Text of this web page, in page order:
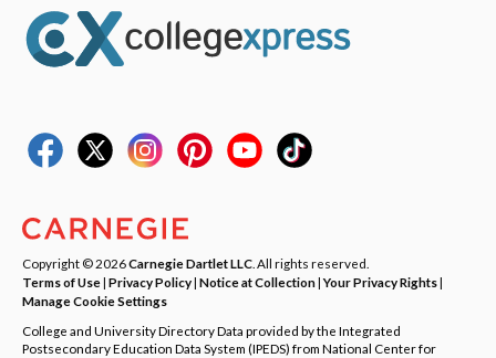
Copyright © 2026Carnegie Dartlet LLC . All rights reserved.
Terms of Use| Privacy Policy| Notice at Collection|Your Privacy Rights|
Manage Cookie Settings
College and University Directory Data provided by the Integrated
Postsecondary Education Data System (IPEDS) from National Center for